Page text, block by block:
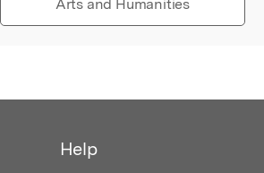
Arts and Humanities
Help